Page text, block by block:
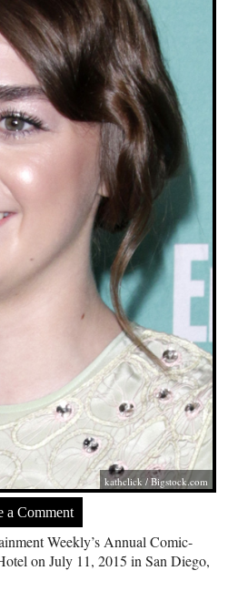
kathclick /Bigstock.com
a Comment
Weekly’s Annual Comic-
on July 11, 2015 in San Diego,